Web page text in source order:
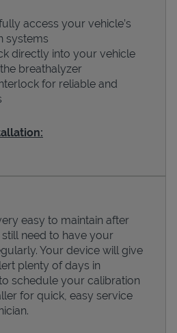
access your vehicle’s
systems
directly into your vehicle
breathalyzer
for reliable and
easy to maintain after
need to have your
Your device will give
plenty of days in
schedule your calibration
for quick, easy service